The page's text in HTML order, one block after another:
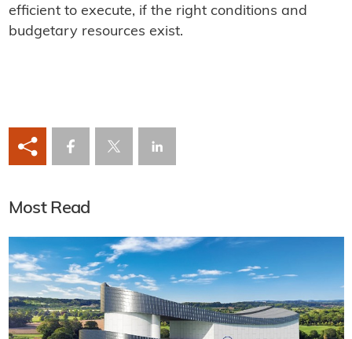
efficient to execute, if the right conditions and
budgetary resources exist.
Most Read